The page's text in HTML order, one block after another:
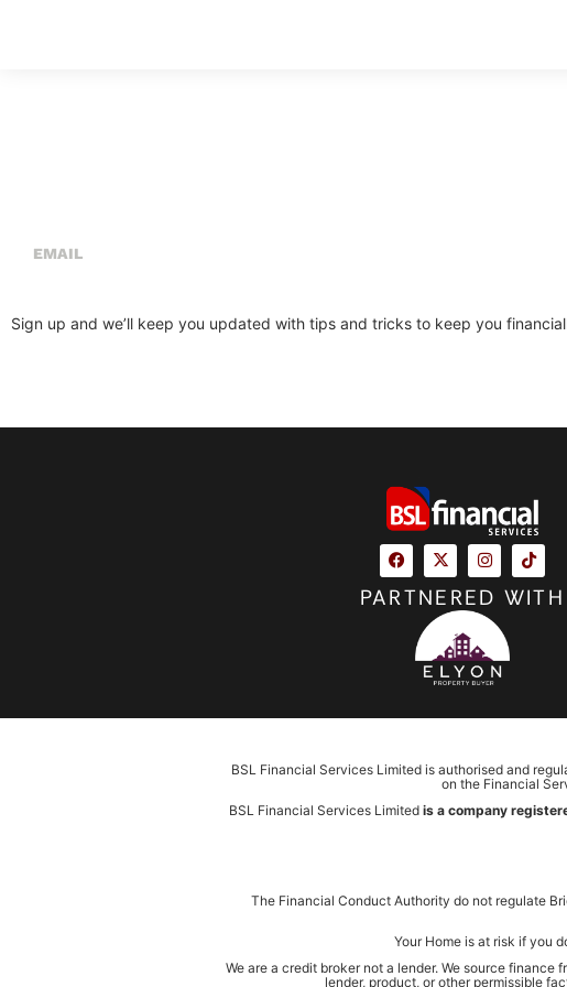
Sign up and we’ll keep you updated with tips and tricks to keep you
PARTNERED WITH
BSL Financial Services Limited is authorised and
on the Financial
BSL Financial Services Limited is a company
The Financial Conduct Authority do not regulate
Your Home is at risk if you
We are a credit broker not a lender. We source
lender, product, or other permissible